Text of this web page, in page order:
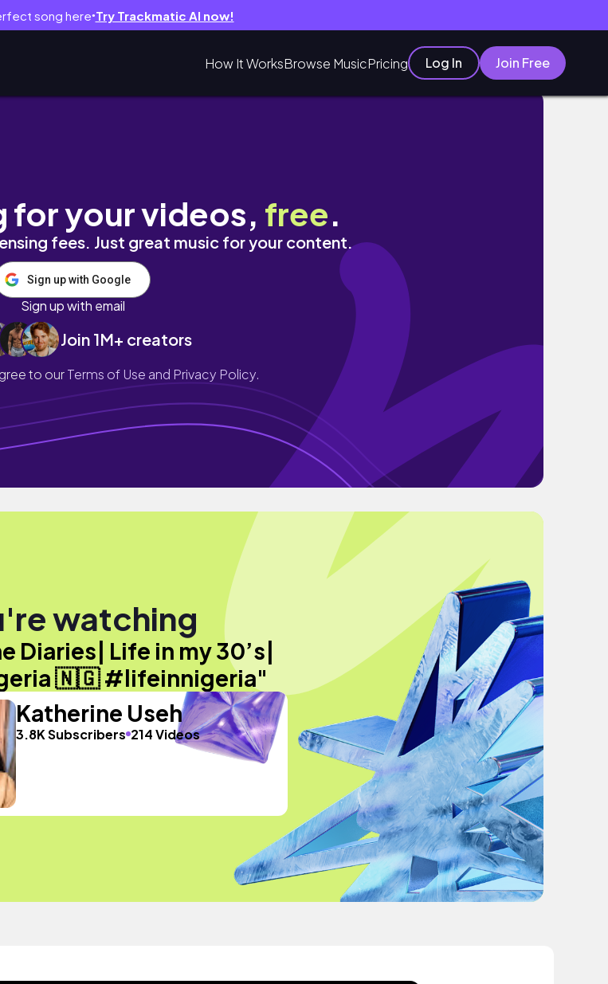
song here● Try Trackmatic AI now!
How It WorksBrowse MusicPricing Log In Join Free
for your videos, free.
fees. Just great music for your content.
Sign up with Google
Sign up with email
Join 1M+ creators
to ourTerms of Use and Privacy Policy.
watching
Diaries| Life in my 30’s|
🇳🇬 #lifeinnigeria"
Katherine Useh
3.8K Subscribers 214 Videos